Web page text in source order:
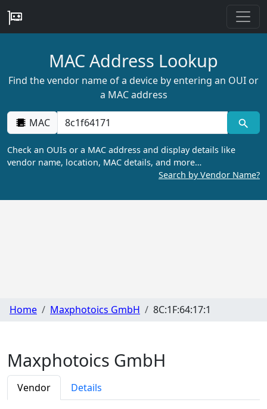
MAC Address Lookup
Find the vendor name of a device by entering an OUI or
a MAC address
MAC
Check an OUIs or a MAC address and display details like
vendor name, location, MAC details, and more…
Search by Vendor Name?
Home Maxphotoics GmbH 8C:1F:64:17:1
Maxphotoics GmbH
Vendor Details